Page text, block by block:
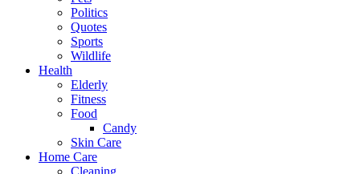
Politics
Quotes
Sports
Wildlife
Health
Elderly
Fitness
Food
Candy
Skin Care
Home Care
Cleaning